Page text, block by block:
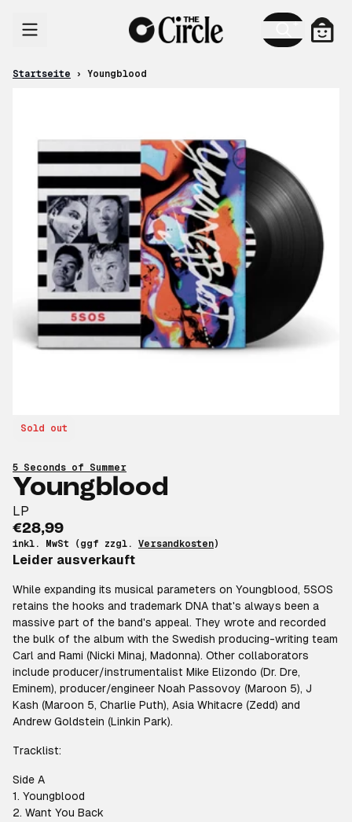
Startseite › Youngblood
5 Seconds of Summer
Youngblood
LP
€28,99
inkl. MwSt (ggf zzgl. Versandkosten)
Leider ausverkauft
While expanding its musical parameters on Youngblood, 5SOS
retains the hooks and trademark DNA that's always been a
massive part of the band's appeal. They wrote and recorded
the bulk of the album with the Swedish producing-writing team
Carl and Rami (Nicki Minaj, Madonna). Other collaborators
include producer/instrumentalist Mike Elizondo (Dr. Dre,
Eminem), producer/engineer Noah Passovoy (Maroon 5), J
Kash (Maroon 5, Charlie Puth), Asia Whitacre (Zedd) and
Andrew Goldstein (Linkin Park).
Tracklist:
Side A
1. Youngblood
2. Want You Back
Sold out